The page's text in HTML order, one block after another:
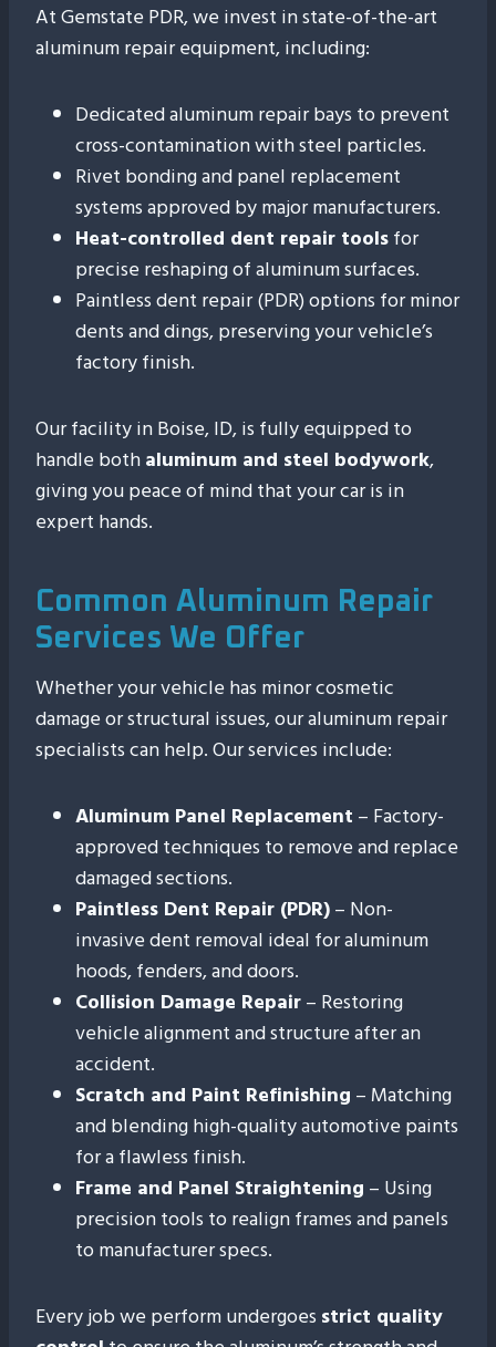
At Gemstate PDR, we invest in state-of-the-art
aluminum repair equipment, including:
Dedicated aluminum repair bays to prevent
cross-contamination with steel particles.
Rivet bonding and panel replacement
systems approved by major manufacturers.
Heat-controlled dent repair toolsfor
precise reshaping of aluminum surfaces.
Paintless dent repair (PDR) options for minor
dents and dings, preserving your vehicle’s
factory finish.
Our facility in Boise, ID, is fully equipped to
handle bothaluminum and steel bodywork,
giving you peace of mind that your car is in
expert hands.
Common Aluminum Repair
Services We Offer
Whether your vehicle has minor cosmetic
damage or structural issues, our aluminum repair
specialists can help. Our services include:
Aluminum Panel Replacement – Factory-
approved techniques to remove and replace
damaged sections.
Paintless Dent Repair (PDR)– Non-
invasive dent removal ideal for aluminum
hoods, fenders, and doors.
Collision Damage Repair– Restoring
vehicle alignment and structure after an
accident.
Scratch and Paint Refinishing – Matching
and blending high-quality automotive paints
for a flawless finish.
Frame and Panel Straightening – Using
precision tools to realign frames and panels
to manufacturer specs.
Every job we perform undergoes strict quality